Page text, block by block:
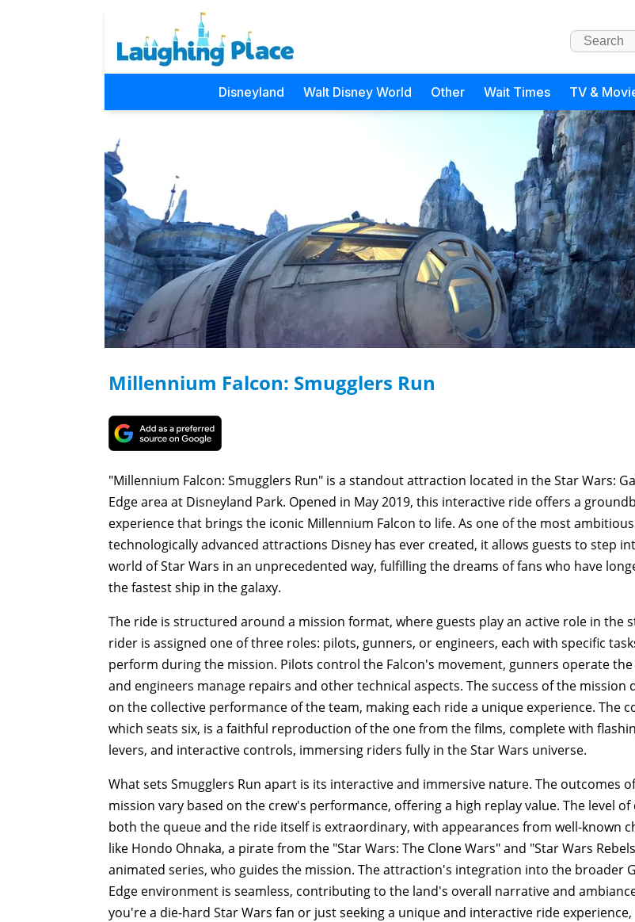
Disneyland Walt Disney World Other Wait Times TV &
Millennium Falcon: Smugglers Run
"Millennium Falcon: Smugglers Run" is a standout attraction located in the Star Wars:
Edge area at Disneyland Park. Opened in May 2019, this interactive ride offers a
experience that brings the iconic Millennium Falcon to life. As one of the most
technologically advanced attractions Disney has ever created, it allows guests to step
world of Star Wars in an unprecedented way, fulfilling the dreams of fans who have
the fastest ship in the galaxy.
The ride is structured around a mission format, where guests play an active role in the
rider is assigned one of three roles: pilots, gunners, or engineers, each with specific
perform during the mission. Pilots control the Falcon's movement, gunners operate the
and engineers manage repairs and other technical aspects. The success of the mission
on the collective performance of the team, making each ride a unique experience. The
which seats six, is a faithful reproduction of the one from the films, complete with
levers, and interactive controls, immersing riders fully in the Star Wars universe.
What sets Smugglers Run apart is its interactive and immersive nature. The outcomes
mission vary based on the crew's performance, offering a high replay value. The level of
both the queue and the ride itself is extraordinary, with appearances from well-known
like Hondo Ohnaka, a pirate from the "Star Wars: The Clone Wars" and "Star Wars
animated series, who guides the mission. The attraction's integration into the broader
Edge environment is seamless, contributing to the land's overall narrative and
you're a die-hard Star Wars fan or just seeking a unique and interactive ride experience,